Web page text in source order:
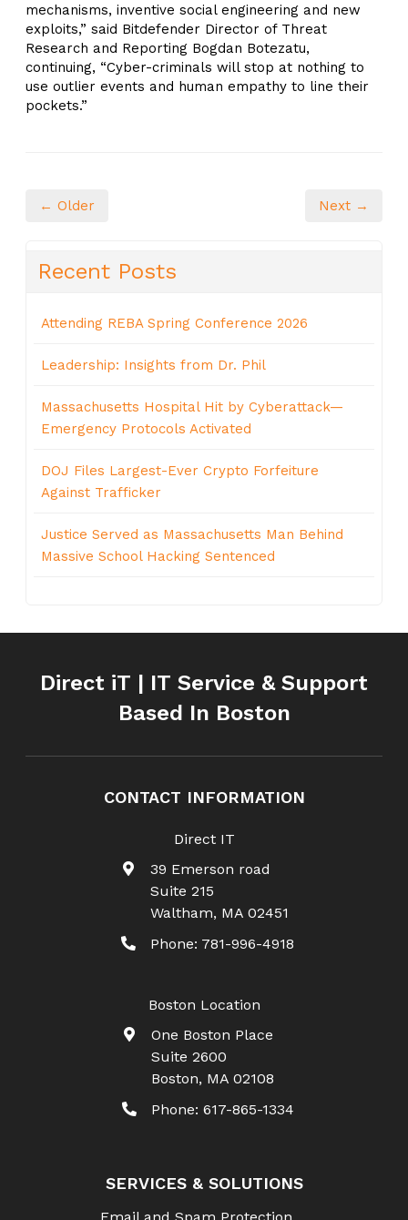
mechanisms, inventive social engineering and new
exploits,” said Bitdefender Director of Threat
Research and Reporting Bogdan Botezatu,
continuing, “Cyber-criminals will stop at nothing to
use outlier events and human empathy to line their
pockets.”
← Older Next →
Recent Posts
Attending REBA Spring Conference 2026
Leadership: Insights from Dr. Phil
Massachusetts Hospital Hit by Cyberattack—
Emergency Protocols Activated
DOJ Files Largest-Ever Crypto Forfeiture
Against Trafficker
Justice Served as Massachusetts Man Behind
Massive School Hacking Sentenced
Direct iT | IT Service & Support
Based In Boston
CONTACT INFORMATION
Direct IT
39 Emerson road
Suite 215
Waltham, MA 02451
Phone: 781-996-4918
Boston Location
One Boston Place
Suite 2600
Boston, MA 02108
Phone: 617-865-1334
SERVICES & SOLUTIONS
Email and Spam Protection